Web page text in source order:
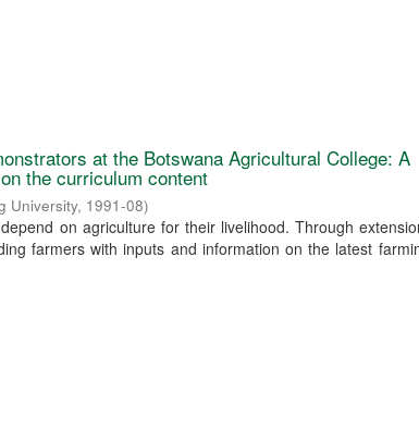
at the Botswana Agricultural College: A
the curriculum content
University, 1991-08)
on agriculture for their livelihood. Through
farmers with inputs and information on the latest